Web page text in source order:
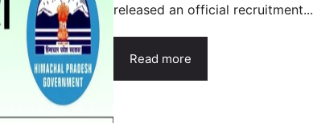
released an official recruitment...
Read more